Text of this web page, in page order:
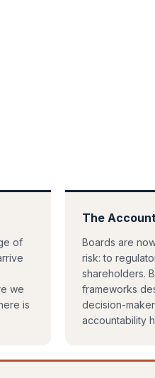
of
we
is
The
Boards are
risk: to
shareholders.
frameworks
decision-
accountability